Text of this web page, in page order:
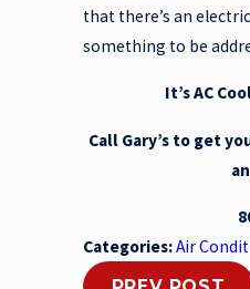
that there’s an
something to be
It’s AC
Call Gary’s to get
Categories:Air